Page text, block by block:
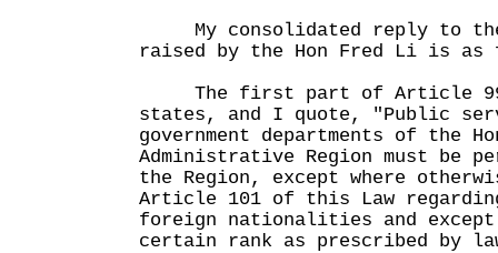
My consolidated reply to the
raised by the Hon Fred Li is as
The first part of Article 99
states, and I quote, "Public
government departments of the
Administrative Region must be
the Region, except where
Article 101 of this Law
foreign nationalities and
certain rank as prescribed by